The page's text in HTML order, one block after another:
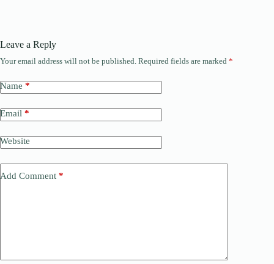
Leave a Reply
Your email address will not be published. Required fields are marked *
Name *
Email *
Website
Add Comment *